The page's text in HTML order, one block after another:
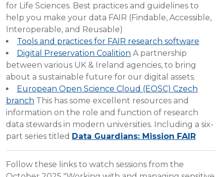
for Life Sciences. Best practices and guidelines to
help you make your data FAIR (Findable, Accessible,
Interoperable, and Reusable)
Tools and practices for FAIR research software
Digital Preservation Coalition A partnership
between various UK & Ireland agencies, to bring
about a sustainable future for our digital assets.
European Open Science Cloud (EOSC) Czech
branch This has some excellent resources and
information on the role and function of research
data stewards in modern universities. Including a six-
part series titled Data Guardians: Mission FAIR
Follow these links to watch sessions from the